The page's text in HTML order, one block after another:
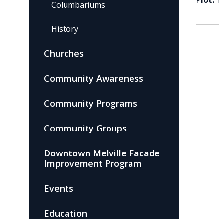
Columbariums
History
Churches
Community Awareness
Community Programs
Community Groups
Downtown Melville Facade
Improvement Program
Events
Education